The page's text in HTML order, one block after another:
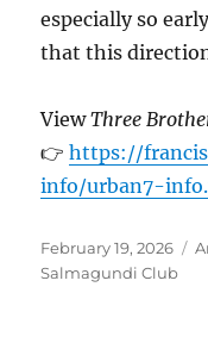
especially so
that this
ViewThree
👉https://
info/urban7-
Posted
on
February 19, 2026
Salmagundi Club